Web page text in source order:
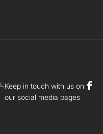
Keep in touch with us on
our social media pages